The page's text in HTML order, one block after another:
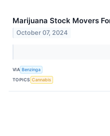
Marijuana Stock Movers
October 07, 2024
VIA Benzinga
TOPICS Cannabis